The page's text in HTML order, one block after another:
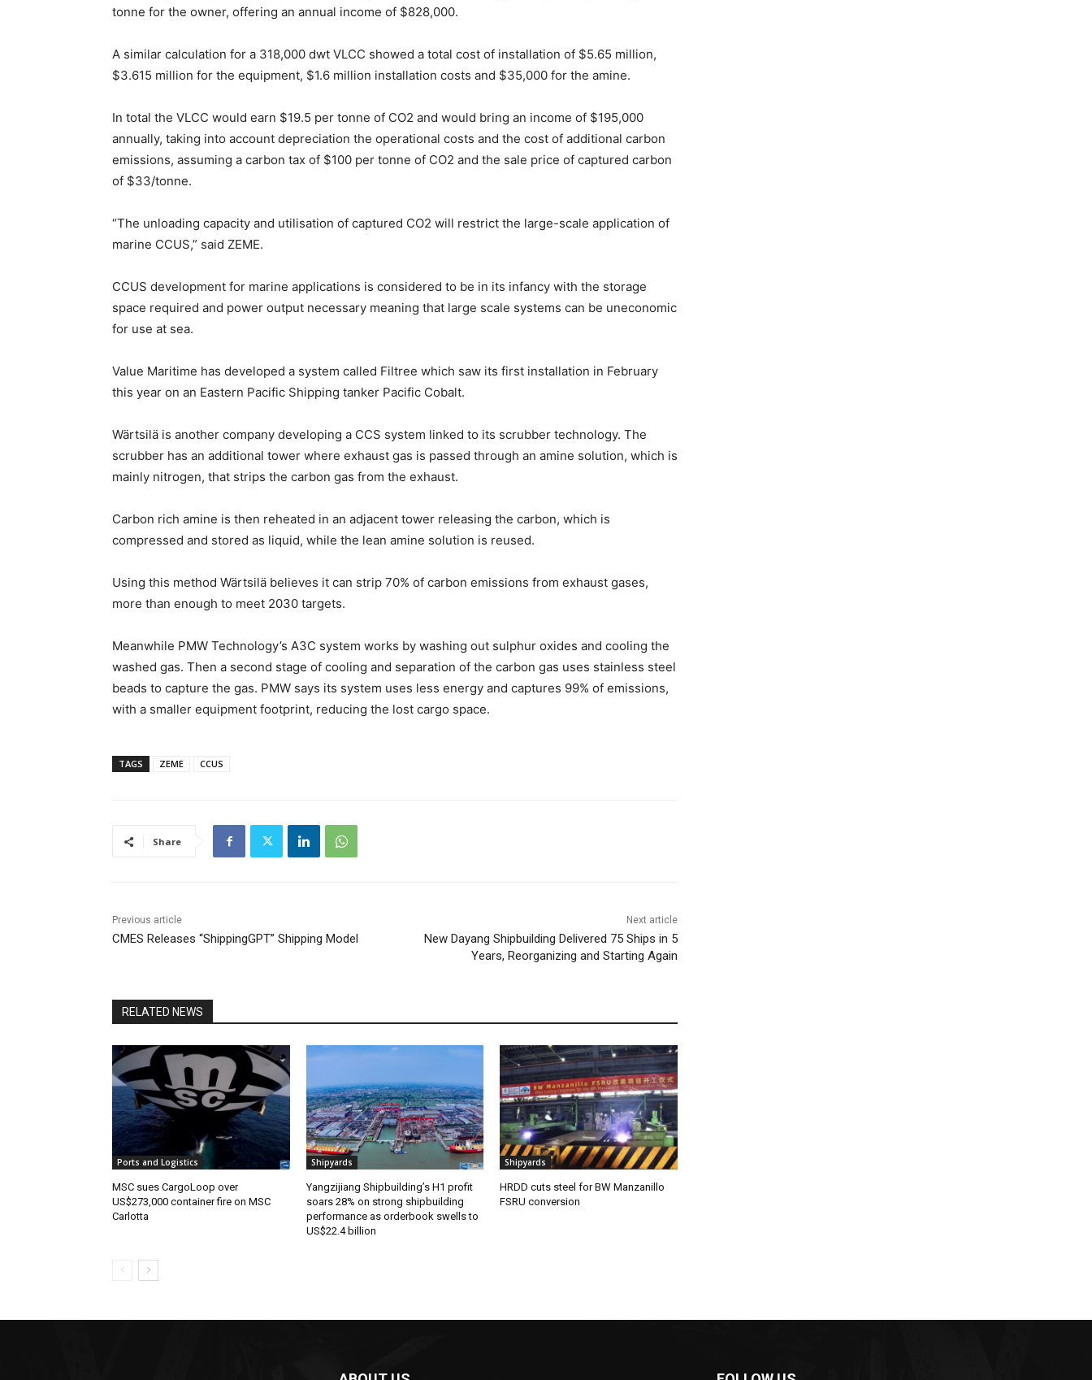
tonne for the owner, offering an annual income of $828,000.
A similar calculation for a 318,000 dwt VLCC showed a total cost of installation of $5.65 million,
$3.615 million for the equipment, $1.6 million installation costs and $35,000 for the amine.
In total the VLCC would earn $19.5 per tonne of CO2 and would bring an income of $195,000
annually, taking into account depreciation the operational costs and the cost of additional carbon
emissions, assuming a carbon tax of $100 per tonne of CO2 and the sale price of captured carbon
of $33/tonne.
“The unloading capacity and utilisation of captured CO2 will restrict the large-scale application of
marine CCUS,” said ZEME.
CCUS development for marine applications is considered to be in its infancy with the storage
space required and power output necessary meaning that large scale systems can be uneconomic
for use at sea.
Value Maritime has developed a system called Filtree which saw its first installation in February
this year on an Eastern Pacific Shipping tanker Pacific Cobalt.
Wärtsilä is another company developing a CCS system linked to its scrubber technology. The
scrubber has an additional tower where exhaust gas is passed through an amine solution, which is
mainly nitrogen, that strips the carbon gas from the exhaust.
Carbon rich amine is then reheated in an adjacent tower releasing the carbon, which is
compressed and stored as liquid, while the lean amine solution is reused.
Using this method Wärtsilä believes it can strip 70% of carbon emissions from exhaust gases,
more than enough to meet 2030 targets.
Meanwhile PMW Technology’s A3C system works by washing out sulphur oxides and cooling the
washed gas. Then a second stage of cooling and separation of the carbon gas uses stainless steel
beads to capture the gas. PMW says its system uses less energy and captures 99% of emissions,
with a smaller equipment footprint, reducing the lost cargo space.
TAGS ZEME CCUS
Share
Previous article
CMES Releases “ShippingGPT” Shipping Model
Next article
New Dayang Shipbuilding Delivered 75 Ships in 5
Years, Reorganizing and Starting Again
RELATED NEWS
Ports and Logistics
MSC sues CargoLoop over
US$273,000 container fire on MSC
Carlotta
Shipyards
Yangzijiang Shipbuilding’s H1 profit
soars 28% on strong shipbuilding
performance as orderbook swells to
US$22.4 billion
Shipyards
HRDD cuts steel for BW Manzanillo
FSRU conversion